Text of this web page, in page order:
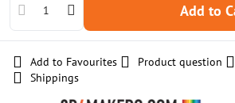
Add to
Add to Favourites Product question
Shippings